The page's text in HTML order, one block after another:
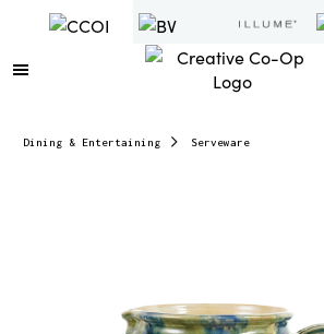
Dining & Entertaining Serveware